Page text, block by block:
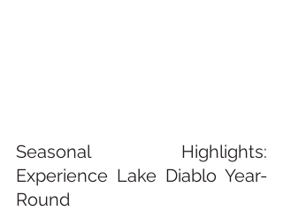
Seasonal Highlights:
Experience Lake Diablo Year-
Round